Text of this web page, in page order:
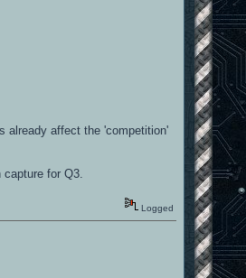
already affect the 'competition'
for Q3.
Logged